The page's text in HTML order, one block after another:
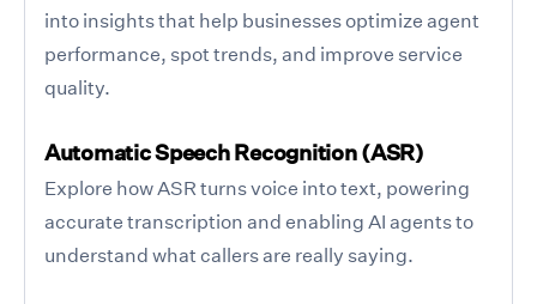
into insights that help businesses optimize agent
performance, spot trends, and improve service
quality.
Automatic Speech Recognition (ASR)
Explore how ASR turns voice into text, powering
accurate transcription and enabling AI agents to
understand what callers are really saying.